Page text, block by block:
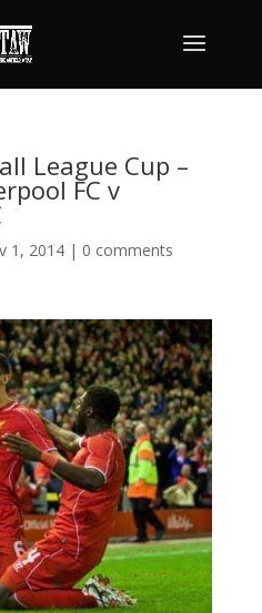
League Cup –
FC v
1, 2014| 0 comments